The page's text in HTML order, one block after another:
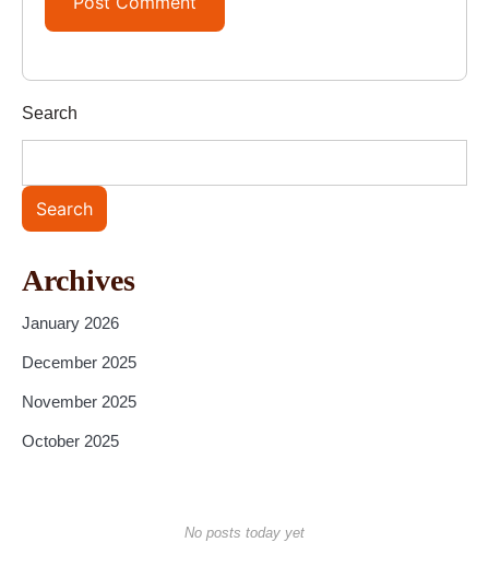
Search
Search
Archives
January 2026
December 2025
November 2025
October 2025
No posts today yet